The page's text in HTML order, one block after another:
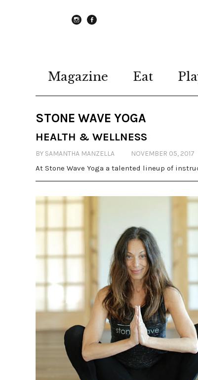
Magazine Eat
STONE WAVE YOGA
HEALTH & WELLNESS
BY SAMANTHA MANZELLA NOVEMBER 05, 2017
At Stone Wave Yoga a talented lineup of